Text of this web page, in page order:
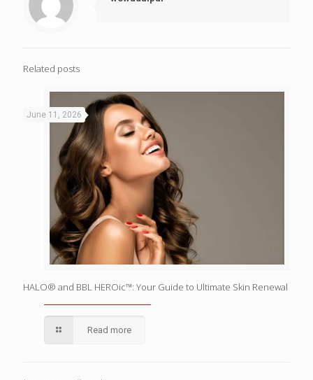
Related posts
June 11, 2026
HALO® and BBL HEROic™: Your Guide to Ultimate Skin Renewal
Read more